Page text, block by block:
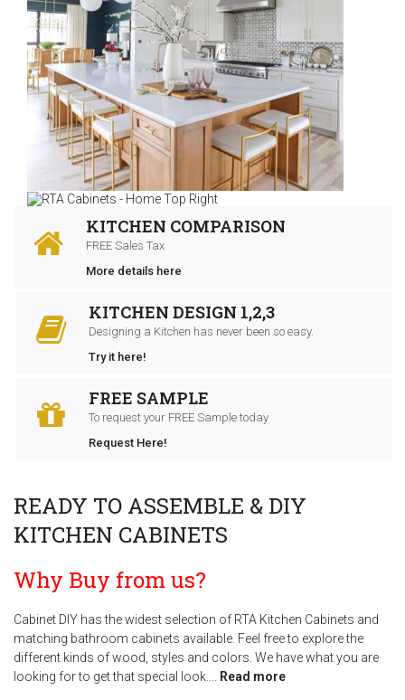
KITCHEN COMPARISON
FREE Sales Tax
More details here
KITCHEN DESIGN 1,2,3
Designing a Kitchen has never been so easy.
Try it here!
FREE SAMPLE
To request your FREE Sample today
Request Here!
READY TO ASSEMBLE & DIY
KITCHEN CABINETS
Why Buy from us?
Cabinet DIY has the widest selection of RTA Kitchen Cabinets and
matching bathroom cabinets available. Feel free to explore the
different kinds of wood, styles and colors. We have what you are
looking for to get that special look.
Read more